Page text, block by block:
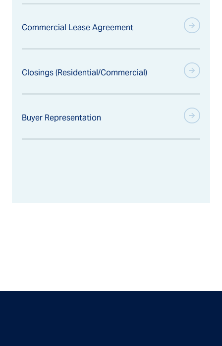
Commercial Lease Agreement
Closings (Residential/Commercial)
Buyer Representation